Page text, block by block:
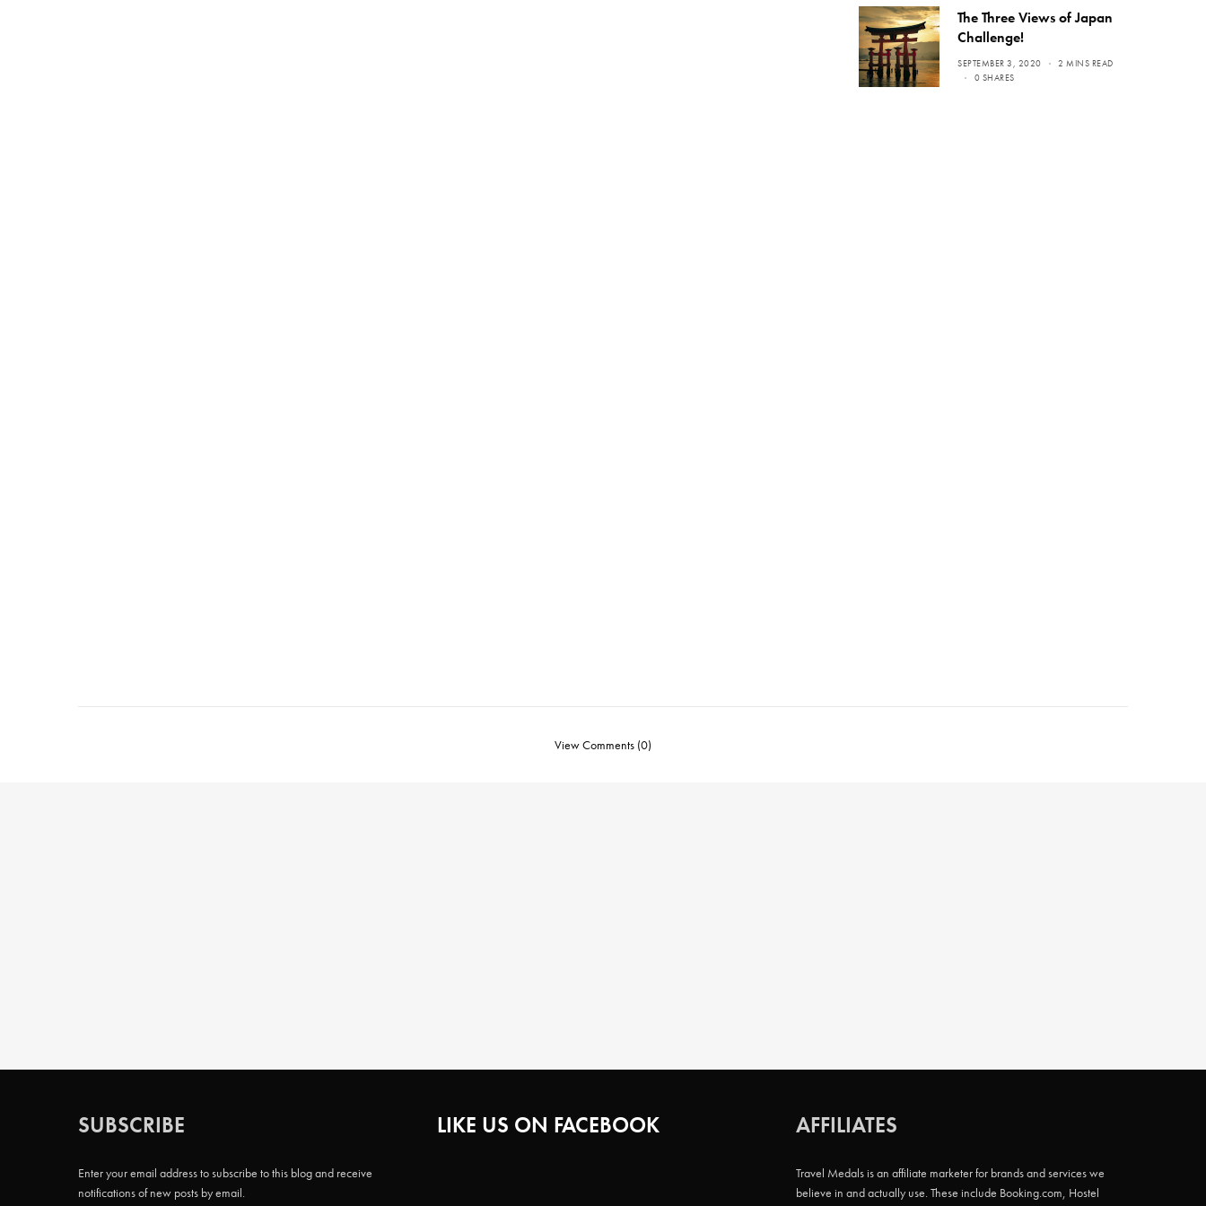
The Three Views of Japan
Challenge!
SEPTEMBER 3, 2020
2 MINS READ
0 SHARES
View Comments (0)
SUBSCRIBE
Enter your email address to subscribe to this blog and receive
notifications of new posts by email.
LIKE US ON FACEBOOK AFFILIATES
Travel Medals is an affiliate marketer for brands and services we
believe in and actually use. These include Booking.com, Hostel